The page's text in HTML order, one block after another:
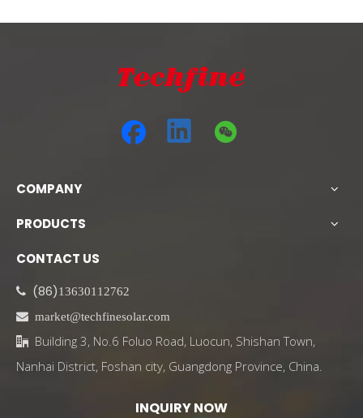
COMPANY
PRODUCTS
CONTACT US
 (86) 13630112762
 market@techfinesolar.com
 Building 3, No.6 Foluo Road, Luocun, Shishan Town,
Nanhai District, Foshan city, Guangdong Province, China.
INQUIRY NOW